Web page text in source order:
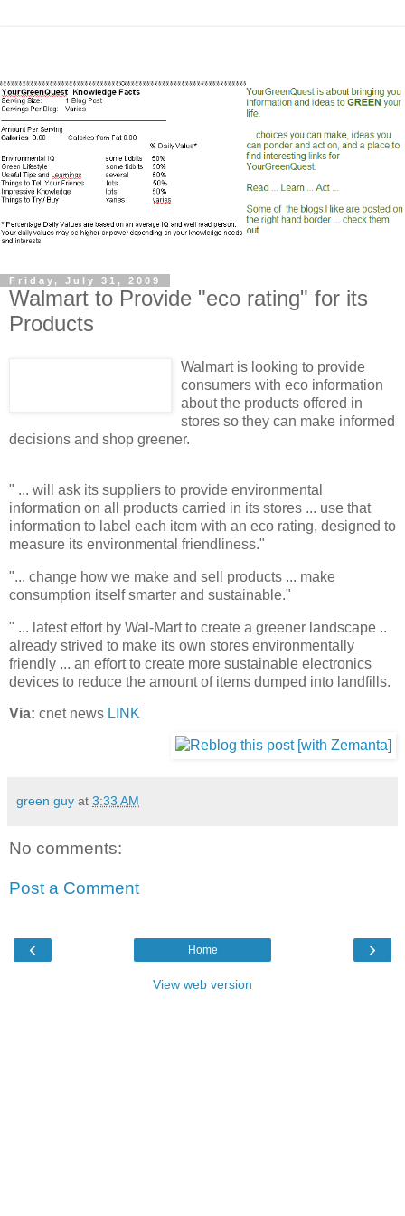
Friday, July 31, 2009
Walmart to Provide "eco rating" for its
Products
Walmart is looking to provide
consumers with eco information
about the products offered in
stores so they can make informed
decisions and shop greener.
" ... will ask its suppliers to provide environmental
information on all products carried in its stores ... use that
information to label each item with an eco rating, designed to
measure its environmental friendliness."
"... change how we make and sell products ... make
consumption itself smarter and sustainable."
" ... latest effort by Wal-Mart to create a greener landscape ..
already strived to make its own stores environmentally
friendly ... an effort to create more sustainable electronics
devices to reduce the amount of items dumped into landfills.
Via: cnet news LINK
green guy at 3:33 AM
No comments:
Post a Comment
‹ ›
Home
View web version